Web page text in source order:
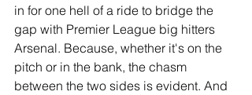
in for one hell of a ride to bridge the
gap with Premier League big hitters
Arsenal. Because, whether it's on the
pitch or in the bank, the chasm
between the two sides is evident. And